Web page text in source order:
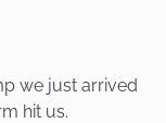
we just arrived
hit us.